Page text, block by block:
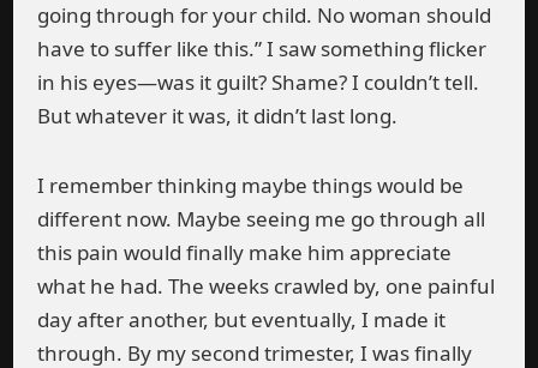
going through for your child. No woman should
have to suffer like this.” I saw something flicker
in his eyes—was it guilt? Shame? I couldn’t tell.
But whatever it was, it didn’t last long.
I remember thinking maybe things would be
different now. Maybe seeing me go through all
this pain would finally make him appreciate
what he had. The weeks crawled by, one painful
day after another, but eventually, I made it
through. By my second trimester, I was finally